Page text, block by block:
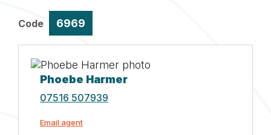
Code 6969
Phoebe Harmer
07516 507939
Email agent